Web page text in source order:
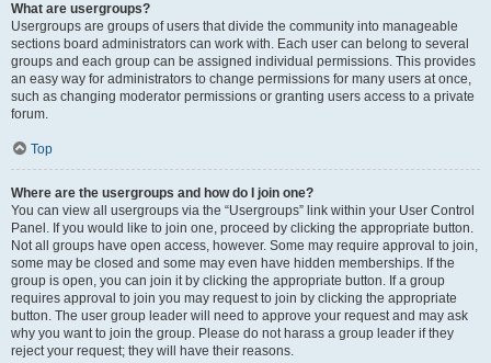
What are usergroups?
Usergroups are groups of users that divide the community into manageable
sections board administrators can work with. Each user can belong to several
groups and each group can be assigned individual permissions. This provides
an easy way for administrators to change permissions for many users at once,
such as changing moderator permissions or granting users access to a private
forum.
Top
Where are the usergroups and how do I join one?
You can view all usergroups via the “Usergroups” link within your User Control
Panel. If you would like to join one, proceed by clicking the appropriate button.
Not all groups have open access, however. Some may require approval to join,
some may be closed and some may even have hidden memberships. If the
group is open, you can join it by clicking the appropriate button. If a group
requires approval to join you may request to join by clicking the appropriate
button. The user group leader will need to approve your request and may ask
why you want to join the group. Please do not harass a group leader if they
reject your request; they will have their reasons.